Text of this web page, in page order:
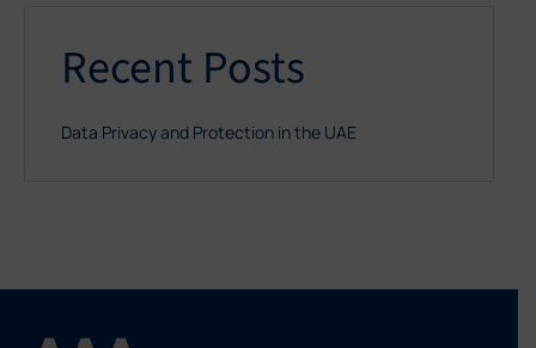
Recent Posts
Data Privacy and Protection in the UAE